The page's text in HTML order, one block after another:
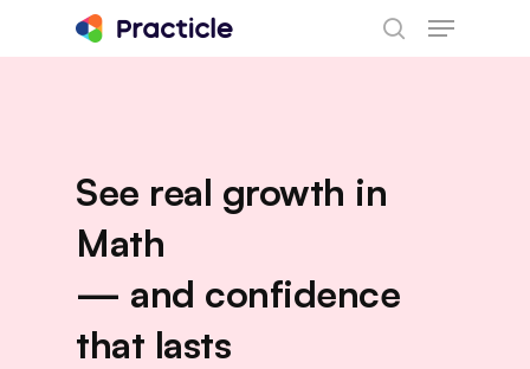
to
search
Menu
See real growth in
Math
— and confidence
that lasts